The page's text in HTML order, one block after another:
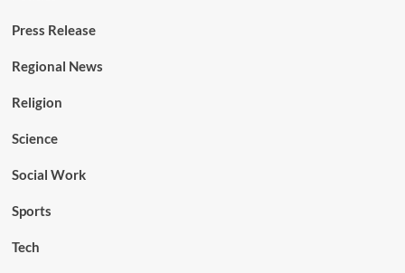
Press Release
Regional News
Religion
Science
Social Work
Sports
Tech